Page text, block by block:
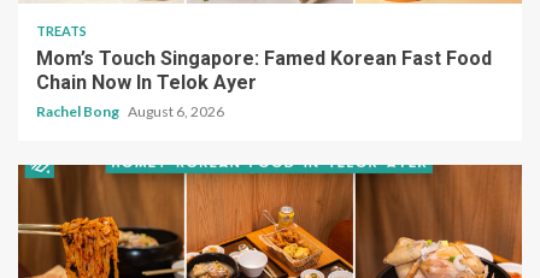
TREATS
Mom’s Touch Singapore: Famed Korean Fast Food
Chain Now In Telok Ayer
Rachel Bong August 6, 2026